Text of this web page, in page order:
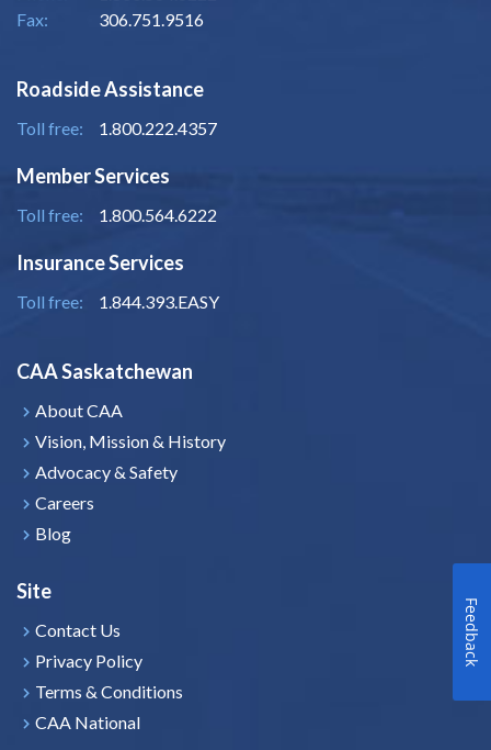
Fax:
306.751.9516
Roadside Assistance
Toll free: 1.800.222.4357
Member Services
Toll free: 1.800.564.6222
Insurance Services
Toll free: 1.844.393.EASY
CAA Saskatchewan
About CAA
Vision, Mission & History
Advocacy & Safety
Careers
Blog
Site
Contact Us
Privacy Policy
Terms & Conditions
CAA National
Feedback